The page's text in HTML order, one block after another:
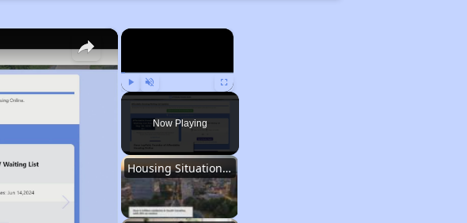
×
Play Unmute Fullscreen
Now Playing
Housing Situation in South Carolina
×